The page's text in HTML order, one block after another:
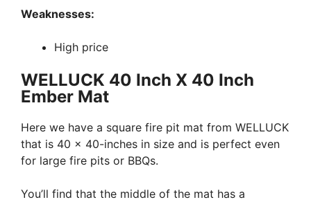
Weaknesses:
High price
WELLUCK 40 Inch X 40 Inch
Ember Mat
Here we have a square fire pit mat from WELLUCK
that is 40 x 40-inches in size and is perfect even
for large fire pits or BBQs.
You’ll find that the middle of the mat has a